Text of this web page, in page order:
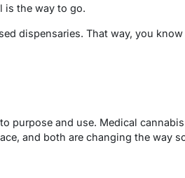
is the way to go.
dispensaries. That way, you know
purpose and use. Medical
and both are changing the way